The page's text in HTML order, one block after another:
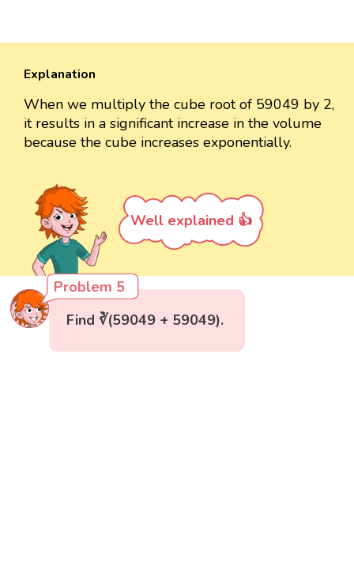
Explanation
When we multiply the cube root of 59049 by 2,
it results in a significant increase in the volume
because the cube increases exponentially.
Well explained 👍
Problem 5
Find ∛(59049 + 59049).